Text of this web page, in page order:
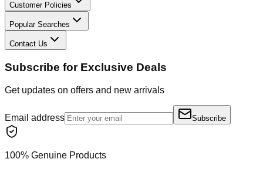
Customer Policies
Popular Searches
Contact Us
Subscribe for Exclusive Deals
Get updates on offers and new arrivals
Email address Subscribe
100% Genuine Products